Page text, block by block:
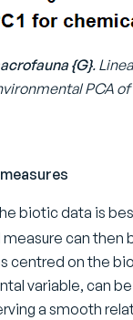
{G}.
PCA
biotic data is
can then
centred on the
variable, can
a smooth